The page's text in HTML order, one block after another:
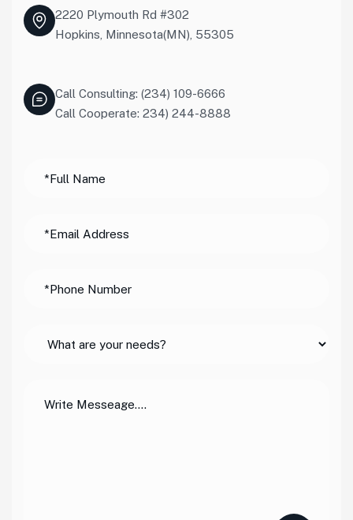
2220 Plymouth Rd #302
Hopkins, Minnesota(MN), 55305
Call Consulting: (234) 109-6666
Call Cooperate: 234) 244-8888